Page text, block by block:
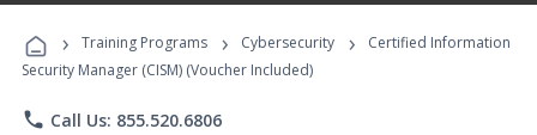
Programs
› Training Programs › Cybersecurity ›
Certified Information
Security Manager (CISM) (Voucher Included)
phone Call Us: 855.520.6806